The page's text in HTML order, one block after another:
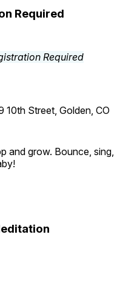
Required
10th Street, Golden, CO
and grow. Bounce, sing,